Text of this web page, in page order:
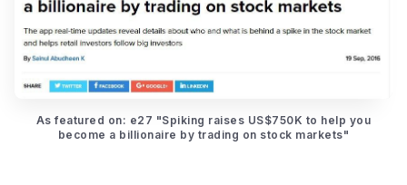
Search Spiking Blog
As featured on: e27 "Spiking raises US$750K to help you
become a billionaire by trading on stock markets"